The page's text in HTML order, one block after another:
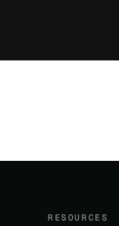
RESOURCES